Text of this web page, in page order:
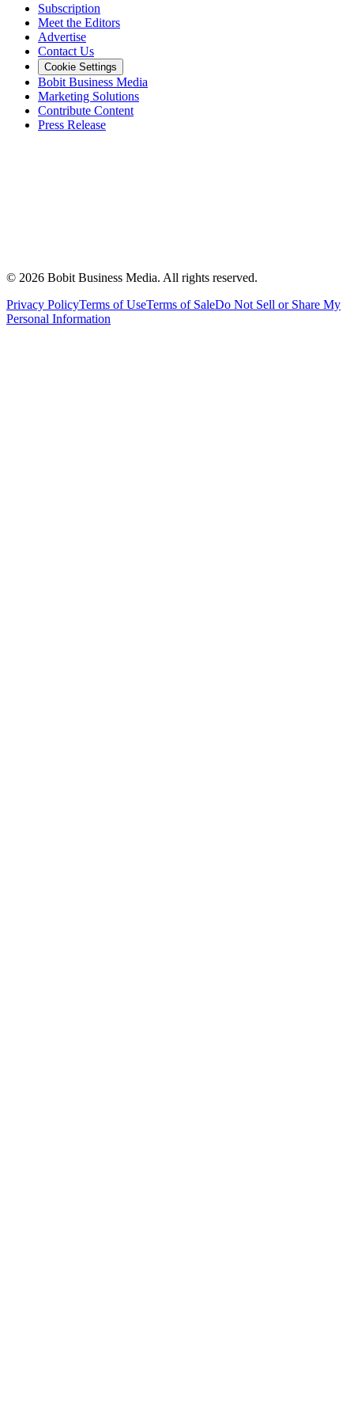
Subscription
Meet the Editors
Advertise
Contact Us
Cookie Settings
Bobit Business Media
Marketing Solutions
Contribute Content
Press Release
© 2026 Bobit Business Media. All rights reserved.
Privacy PolicyTerms of UseTerms of SaleDo Not Sell or Share My
Personal Information